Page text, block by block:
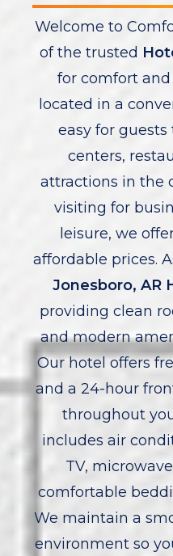
Welcome to
of the trusted
for comfort and
located in a
easy for
centers,
attractions in the
visiting for
leisure, we
affordable prices.
Jonesboro, AR
providing clean
and modern
Our hotel offers
and a 24-hour
throughout
includes air
TV,
comfortable
We maintain a
environment so